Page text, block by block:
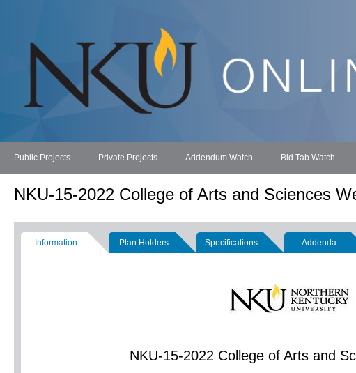
Public Projects Private Projects Addendum Watch Bid Tab Watch
NKU-15-2022 College of Arts and Sciences
Information Plan Holders Specifications Addenda
NKU-15-2022 College of Arts and